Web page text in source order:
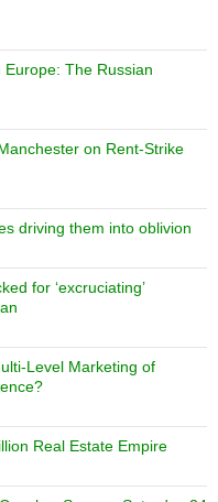
Europe: The Russian
on Rent-Strike
driving them into oblivion
for ‘excruciating’
Level Marketing of
Real Estate Empire